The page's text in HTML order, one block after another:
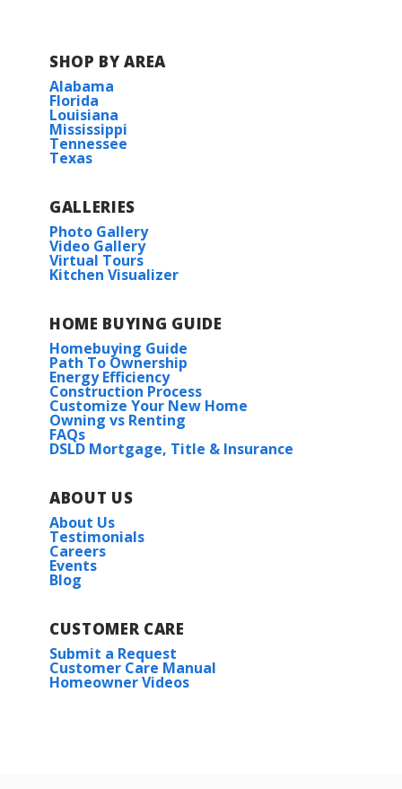
Elementary School
Athens Intermediate School
Athens Middle School
Athens High School
SHOP BY AREA
Alabama
Florida
Louisiana
Mississippi
Tennessee
Texas
GALLERIES
Photo Gallery
Video Gallery
Virtual Tours
Kitchen Visualizer
HOME BUYING GUIDE
Homebuying Guide
Path To Ownership
Energy Efficiency
Construction Process
Customize Your New Home
Owning vs Renting
FAQs
DSLD Mortgage, Title & Insurance
ABOUT US
About Us
Testimonials
Careers
Events
Blog
CUSTOMER CARE
Submit a Request
Customer Care Manual
Homeowner Videos